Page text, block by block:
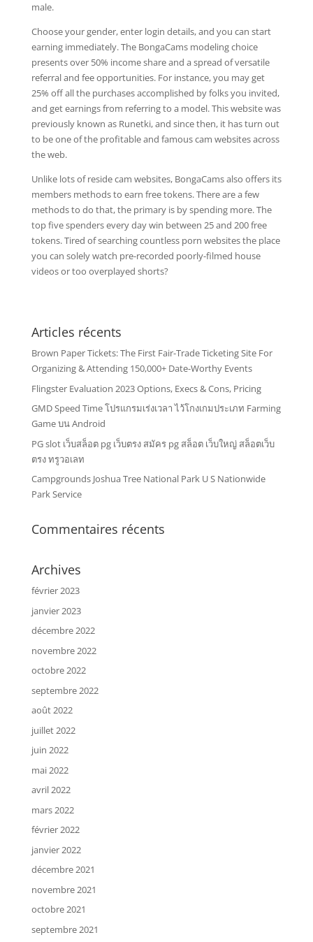
male.
Choose your gender, enter login details, and you can start
earning immediately. The BongaCams modeling choice
presents over 50% income share and a spread of versatile
referral and fee opportunities. For instance, you may get
25% off all the purchases accomplished by folks you invited,
and get earnings from referring to a model. This website was
previously known as Runetki, and since then, it has turn out
to be one of the profitable and famous cam websites across
the web.
Unlike lots of reside cam websites, BongaCams also offers its
members methods to earn free tokens. There are a few
methods to do that, the primary is by spending more. The
top five spenders every day win between 25 and 200 free
tokens. Tired of searching countless porn websites the place
you can solely watch pre-recorded poorly-filmed house
videos or too overplayed shorts?
Articles récents
Brown Paper Tickets: The First Fair-Trade Ticketing Site For
Organizing & Attending 150,000+ Date-Worthy Events
Flingster Evaluation 2023 Options, Execs & Cons, Pricing
GMD Speed Time โปรแกรมเร่งเวลา ไว้โกงเกมประเภท Farming
Game บน Android
PG slot เว็บสล็อต pg เว็บตรง สมัคร pg สล็อต เว็บใหญ่ สล็อตเว็บ
ตรง ทรูวอเลท
Campgrounds Joshua Tree National Park U S Nationwide
Park Service
Commentaires récents
Archives
février 2023
janvier 2023
décembre 2022
novembre 2022
octobre 2022
septembre 2022
août 2022
juillet 2022
juin 2022
mai 2022
avril 2022
mars 2022
février 2022
janvier 2022
décembre 2021
novembre 2021
octobre 2021
septembre 2021